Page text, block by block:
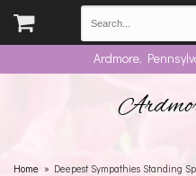
Ardmore,
Home Deepest Sympathies Standing